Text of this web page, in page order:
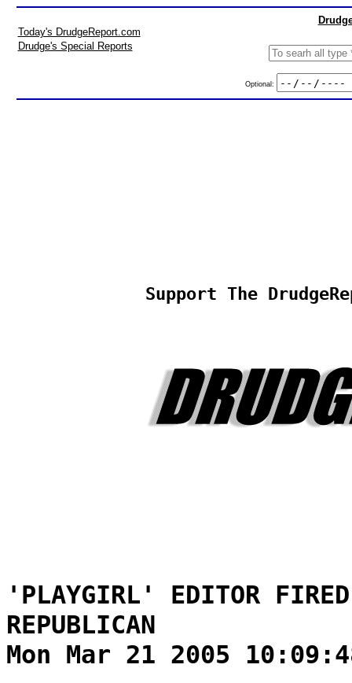
Today's DrudgeReport.com
Drudge's Special Reports
Optional:
Support The
'PLAYGIRL' EDITOR
REPUBLICAN
Mon Mar 21 2005